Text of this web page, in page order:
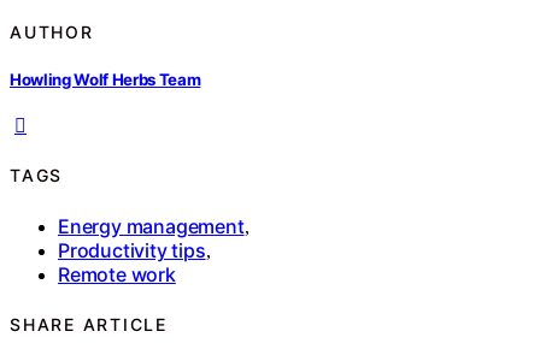
AUTHOR
Howling Wolf Herbs Team
TAGS
Energy management,
Productivity tips,
Remote work
SHARE ARTICLE